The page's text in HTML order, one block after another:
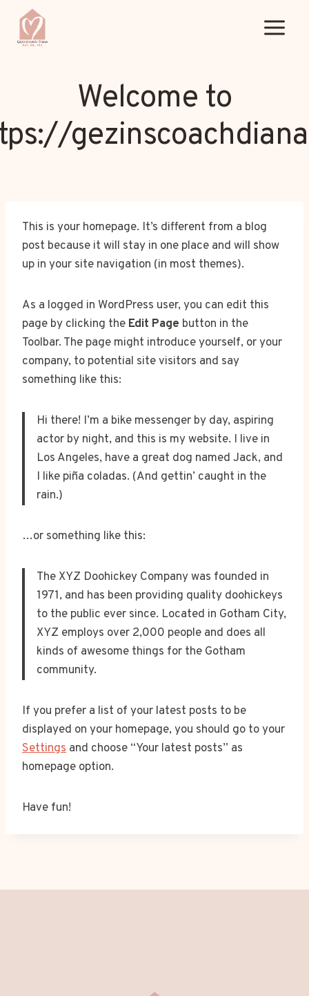
Doorgaan
inhoud
Welcome to
This is your homepage. It’s different from a blog
post because it will stay in one place and will show
up in your site navigation (in most themes).
As a logged in WordPress user, you can edit this
page by clicking the Edit Page button in the
Toolbar. The page might introduce yourself, or your
company, to potential site visitors and say
something like this:
Hi there! I’m a bike messenger by day, aspiring
actor by night, and this is my website. I live in
Los Angeles, have a great dog named Jack, and
I like piña coladas. (And gettin’ caught in the
rain.)
…or something like this:
The XYZ Doohickey Company was founded in
1971, and has been providing quality doohickeys
to the public ever since. Located in Gotham City,
XYZ employs over 2,000 people and does all
kinds of awesome things for the Gotham
community.
If you prefer a list of your latest posts to be
displayed on your homepage, you should go to your
Settings and choose “Your latest posts” as
homepage option.
Have fun!